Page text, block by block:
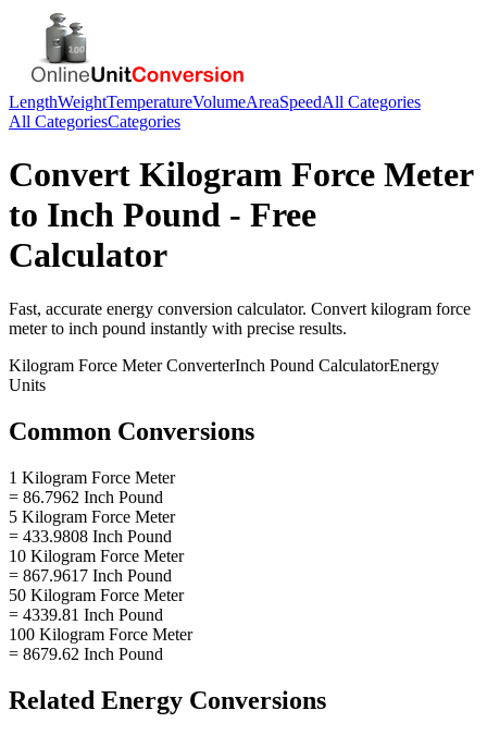
LengthWeightTemperatureVolumeAreaSpeedAll Categories
All CategoriesCategories
Convert Kilogram Force Meter
to Inch Pound - Free
Calculator
Fast, accurate energy conversion calculator. Convert kilogram force
meterto inch pound instantly with precise results.
Kilogram Force MeterConverterInch Pound CalculatorEnergy
Units
Common Conversions
1 Kilogram Force Meter
= 86.7962 Inch Pound
5 Kilogram Force Meter
= 433.9808 Inch Pound
10 Kilogram Force Meter
= 867.9617 Inch Pound
50 Kilogram Force Meter
= 4339.81 Inch Pound
100 Kilogram Force Meter
= 8679.62 Inch Pound
Related Energy Conversions